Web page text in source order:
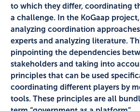
to which they differ, coordinating
a challenge. In the KoGaap
analyzing coordination
experts and analyzing literature.
pinpointing the dependencies
stakeholders and taking into
principles that can be used
coordinating different players by
tools. These principles are all